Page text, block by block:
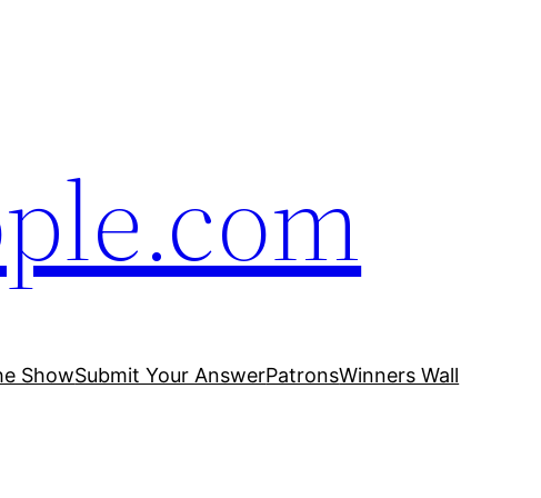
ShowSubmit Your AnswerPatronsWinners Wall